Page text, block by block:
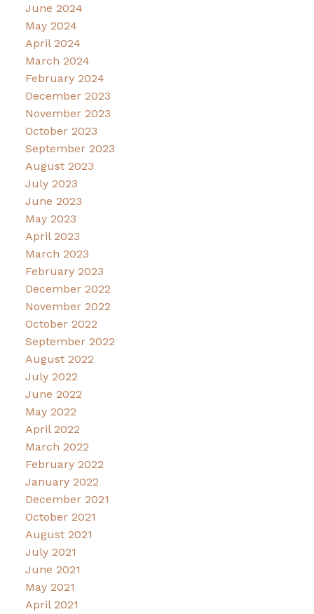
June 2024
May 2024
April 2024
March 2024
February 2024
December 2023
November 2023
October 2023
September 2023
August 2023
July 2023
June 2023
May 2023
April 2023
March 2023
February 2023
December 2022
November 2022
October 2022
September 2022
August 2022
July 2022
June 2022
May 2022
April 2022
March 2022
February 2022
January 2022
December 2021
October 2021
August 2021
July 2021
June 2021
May 2021
April 2021